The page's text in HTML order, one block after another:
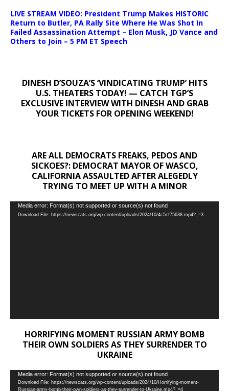
LIVE STREAM VIDEO: President Trump Makes HISTORIC
Return to Butler, PA Rally Site Where He Was Shot In
Failed Assassination Attempt – Elon Musk, JD Vance and
Others to Join – 5 PM ET Speech
DINESH D’SOUZA’S ‘VINDICATING TRUMP’ HITS
U.S. THEATERS TODAY! — CATCH TGP’S
EXCLUSIVE INTERVIEW WITH DINESH AND GRAB
YOUR TICKETS FOR OPENING WEEKEND!
ARE ALL DEMOCRATS FREAKS, PEDOS AND
SICKOES?: DEMOCRAT MAYOR OF WASCO,
CALIFORNIA ASSAULTED AFTER ALEGEDLY
TRYING TO MEET UP WITH A MINOR
Video
Player
Media error: Format(s) not supported or source(s) not found
Download File: https://newscats.org/wp-content/uploads/2024/10/4c5cf75638.mp4?_=3
HORRIFYING MOMENT RUSSIAN ARMY BOMB
THEIR OWN SOLDIERS AS THEY SURRENDER TO
UKRAINE
Video
Player
Media error: Format(s) not supported or source(s) not found
Download File: https://newscats.org/wp-content/uploads/2024/10/Horrifying-moment-
Russian-army-bomb-their-own-soldiers-as-they-surrender-to-Ukraine.mp4?_=4